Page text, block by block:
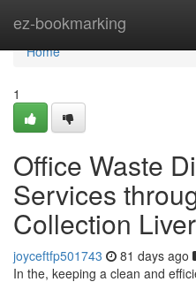
ez-bookmarking
Home
Home
1
Office Waste
Services
Collection
joyceftfp501743 81 days ago
In the, keeping a clean and